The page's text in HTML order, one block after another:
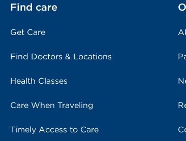
Find care
Get Care
Find Doctors & Locations
Health Classes
Care When Traveling
Timely Access to Care